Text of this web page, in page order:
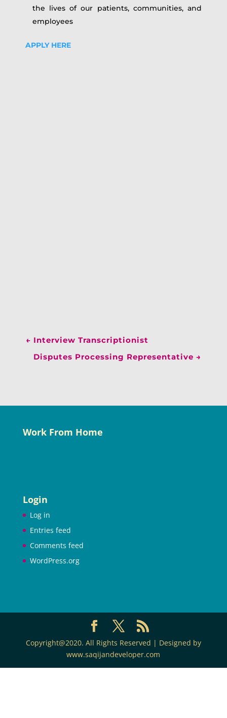
the lives of our patients, communities, and
employees
APPLY HERE
← Interview Transcriptionist
Disputes Processing Representative →
Work From Home
Login
Log in
Entries feed
Comments feed
WordPress.org
Copyright@2020. All Rights Reserved | Designed by
www.saqijandeveloper.com